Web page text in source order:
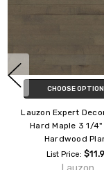
CHOOSE
Lauzon Expert
Hard Maple 4 1/8"
Hardwood
List Price: